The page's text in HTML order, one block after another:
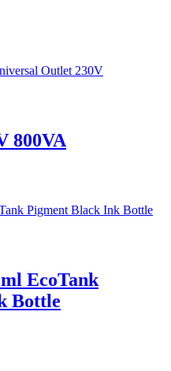
800VA
EcoTank
Bottle